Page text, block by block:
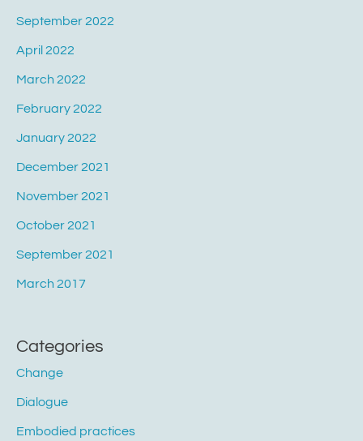
September 2022
April 2022
March 2022
February 2022
January 2022
December 2021
November 2021
October 2021
September 2021
March 2017
Categories
Change
Dialogue
Embodied practices